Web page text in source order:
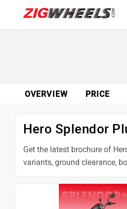
OVERVIEW PRICE
Hero Splendor
Get the latest brochure of
variants, ground clearance,